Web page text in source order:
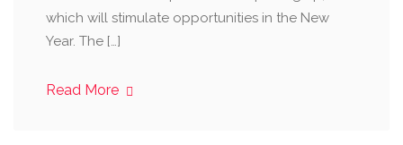
which will stimulate opportunities in the New
Year. The […]
Read More